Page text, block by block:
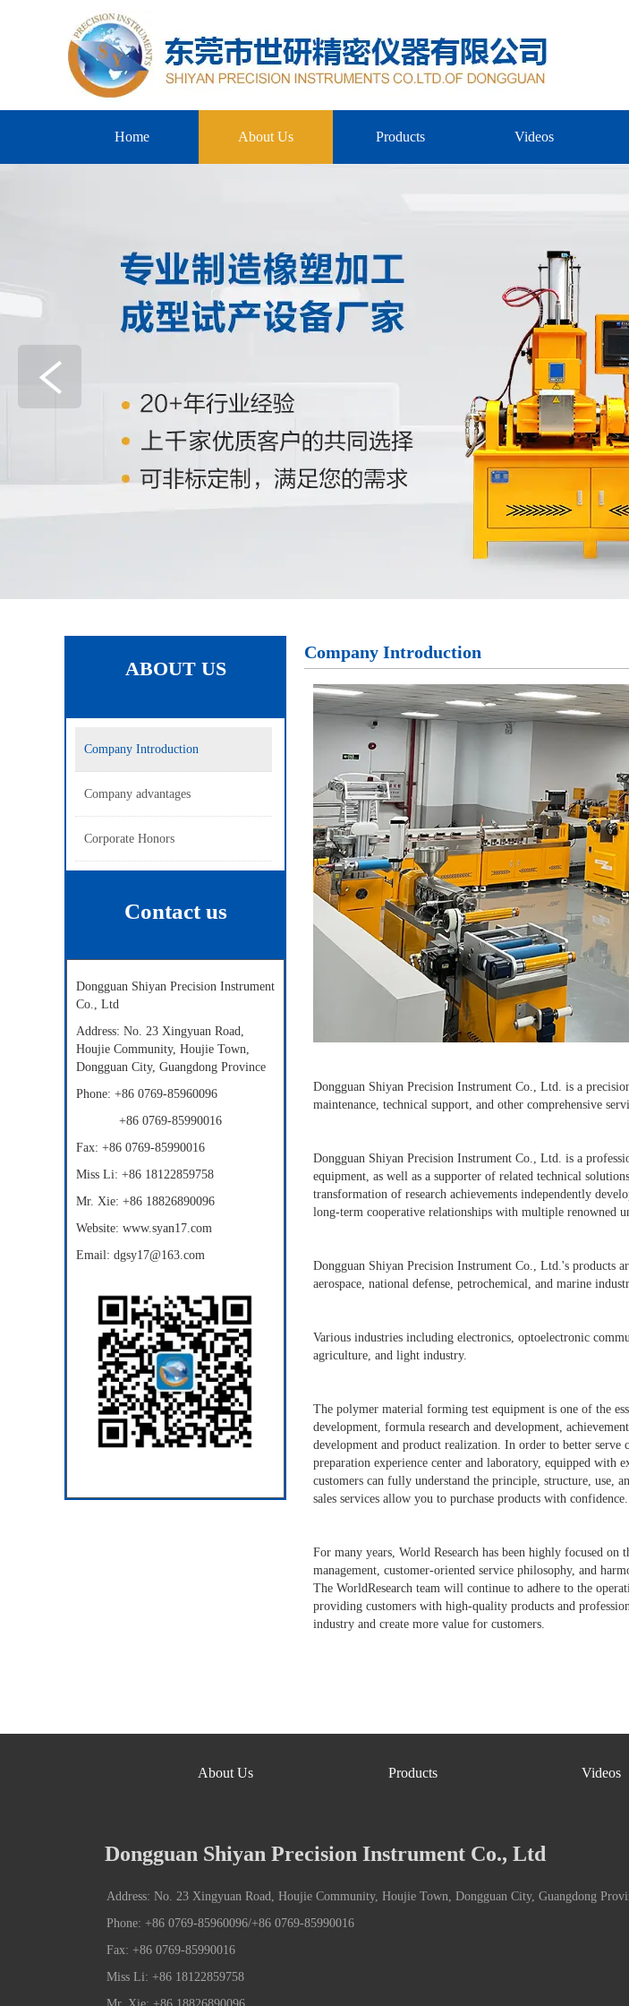
Home About Us Products Videos
ABOUT US
Company Introduction
Company advantages
Corporate Honors
Contact us
Dongguan Shiyan Precision Instrument
Co., Ltd
Address: No. 23 Xingyuan Road,
Houjie Community, Houjie Town,
Dongguan City, Guangdong Province
Phone: +86 0769-85960096
+86 0769-85990016
Fax: +86 0769-85990016
Miss Li: +86 18122859758
Mr. Xie: +86 18826890096
Website: www.syan17.com
Email: dgsy17@163.com
Company Introduction
Dongguan Shiyan Precision Instrument Co., Ltd. is a
maintenance, technical support, and other comprehensive
Dongguan Shiyan Precision Instrument Co., Ltd. is a
equipment, as well as a supporter of related technical
transformation of research achievements independently
long-term cooperative relationships with multiple renowned
Dongguan Shiyan Precision Instrument Co., Ltd.'s products
aerospace, national defense, petrochemical, and marine
Various industries including electronics, optoelectronic
agriculture, and light industry.
The polymer material forming test equipment is one of the
development, formula research and development,
development and product realization. In order to better serve
preparation experience center and laboratory, equipped with
customers can fully understand the principle, structure, use,
sales services allow you to purchase products with
For many years, World Research has been highly focused
management, customer-oriented service philosophy, and
The WorldResearch team will continue to adhere to the
providing customers with high-quality products and
industry and create more value for customers.
Address: No. 23 Xingyuan Road, Houjie Community, Houjie Town, Dongguan City, Guangdong
Phone: +86 0769-85960096/+86 0769-85990016
Fax: +86 0769-85990016
Miss Li: +86 18122859758
Dongguan Shiyan Precision Instrument Co., Ltd
About Us Products Videos